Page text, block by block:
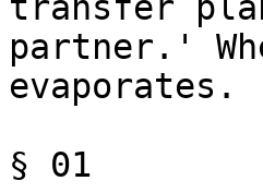
partner.'
evaporates.
§ 01